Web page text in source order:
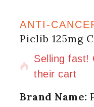
ANTI-
Piclib 125mg
8 products
Selling fast!
their cart
Brand Name: